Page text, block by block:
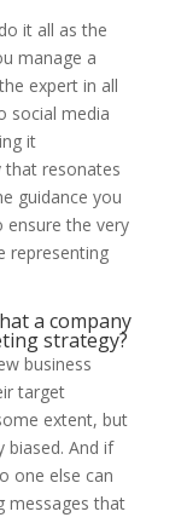
it all as the
manage a
expert in all
social media
it
that resonates
guidance you
the very
representing
a company
strategy?
business
target
extent, but
biased. And if
one else can
messages that